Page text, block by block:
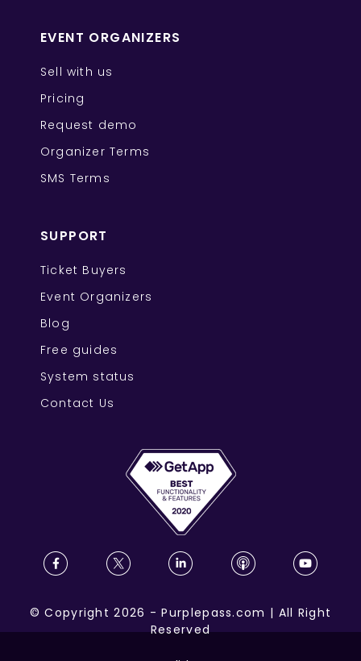
EVENT ORGANIZERS
Sell with us
Pricing
Request demo
Organizer Terms
SMS Terms
SUPPORT
Ticket Buyers
Event Organizers
Blog
Free guides
System status
Contact Us
©Copyright 2026 -Purplepass.com | All Right
Reserved